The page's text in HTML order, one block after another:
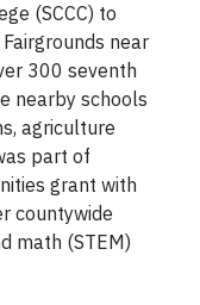
(SCCC) to
near
300 seventh
nearby schools
agriculture
part of
grant with
countywide
math (STEM)